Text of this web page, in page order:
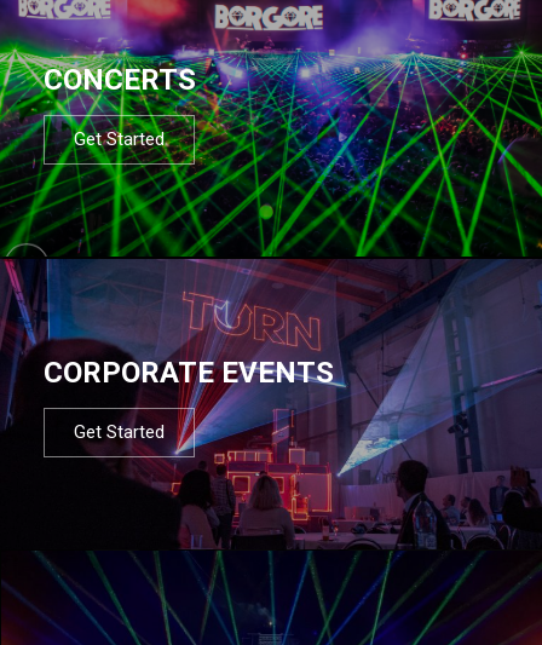
CONCERTS
Get Started
CORPORATE EVENTS
Get Started